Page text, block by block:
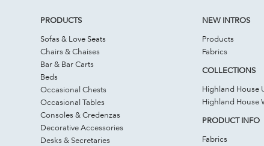
PRODUCTS
Sofas & Love Seats
Chairs & Chaises
Bar & Bar Carts
Beds
Occasional Chests
Occasional Tables
Consoles & Credenzas
Decorative Accessories
Desks & Secretaries
NEW INTROS
Products
Fabrics
COLLECTIONS
Highland House
Highland House
PRODUCT INFO
Fabrics